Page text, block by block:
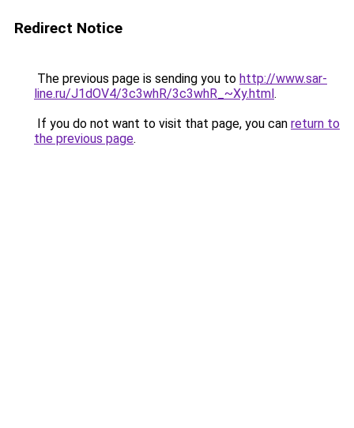
Redirect Notice
The previous page is sending you to http://www.sar-
line.ru/J1dOV4/3c3whR/3c3whR_~Xy.html.
If you do not want to visit that page, you can return to
the previous page.